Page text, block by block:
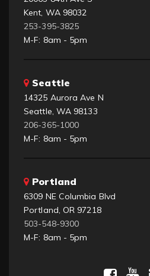
Kent, WA 98032
253-395-3825
M-F: 8am - 5pm
Seattle
14325 Aurora Ave N
Seattle, WA 98133
206-365-1000
M-F: 8am - 5pm
Portland
6309 NE Columbia Blvd
Portland, OR 97218
503-548-9300
M-F: 8am - 5pm